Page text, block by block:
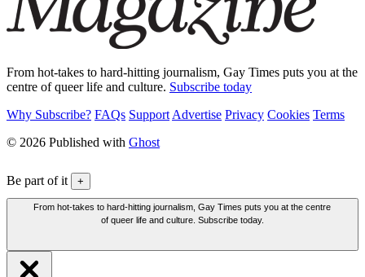
From hot-takes to hard-hitting journalism, Gay Times puts you at the
centre of queer life and culture. Subscribe today
Why Subscribe? FAQs Support Advertise Privacy Cookies Terms
© 2026 Published with Ghost
Be part of it +
From hot-takes to hard-hitting journalism, Gay Times puts you at the centre
of queer life and culture. Subscribe today.